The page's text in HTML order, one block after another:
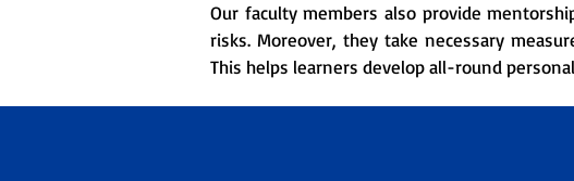
Our faculty members also provide
risks. Moreover, they take necessary
This helps learners develop all-round